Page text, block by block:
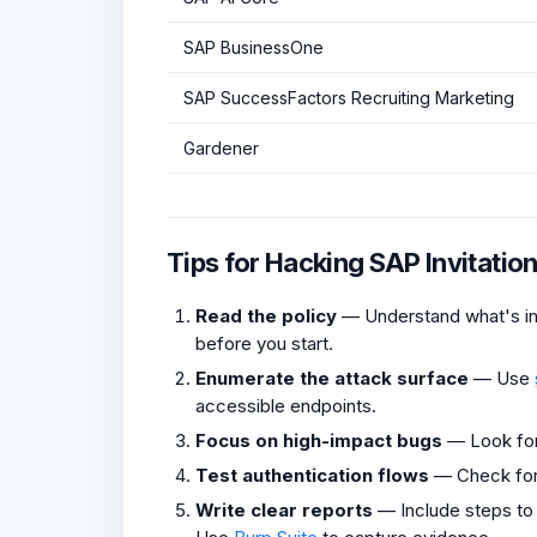
SAP BusinessOne
SAP SuccessFactors Recruiting Marketing
Gardener
Tips for Hacking SAP
Read the policy — Understand what's
before you start.
Enumerate the attack surface — Use
accessible endpoints.
Focus on high-impact bugs — Look
Test authentication flows — Check
Write clear reports — Include steps to